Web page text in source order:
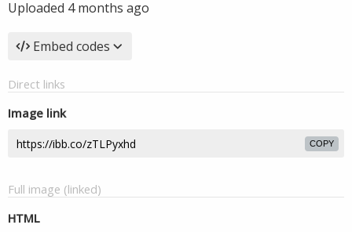
Uploaded 4 months ago
Embed codes
Direct links
Image link
COPY
Full image (linked)
HTML